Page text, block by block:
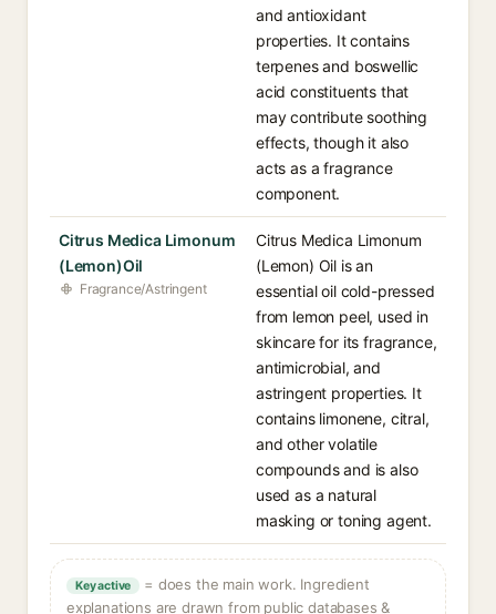
and antioxidant
properties. It contains
terpenes and boswellic
acid constituents that
may contribute soothing
effects, though it also
acts as a fragrance
component.
Citrus Medica Limonum
(Lemon)Oil
Fragrance/Astringent
Citrus Medica Limonum
(Lemon) Oil is an
essential oil cold-pressed
from lemon peel, used in
skincare for its fragrance,
antimicrobial, and
astringent properties. It
contains limonene, citral,
and other volatile
compounds and is also
used as a natural
masking or toning agent.
Key active
= does the main work. Ingredient
explanations are drawn from public databases &